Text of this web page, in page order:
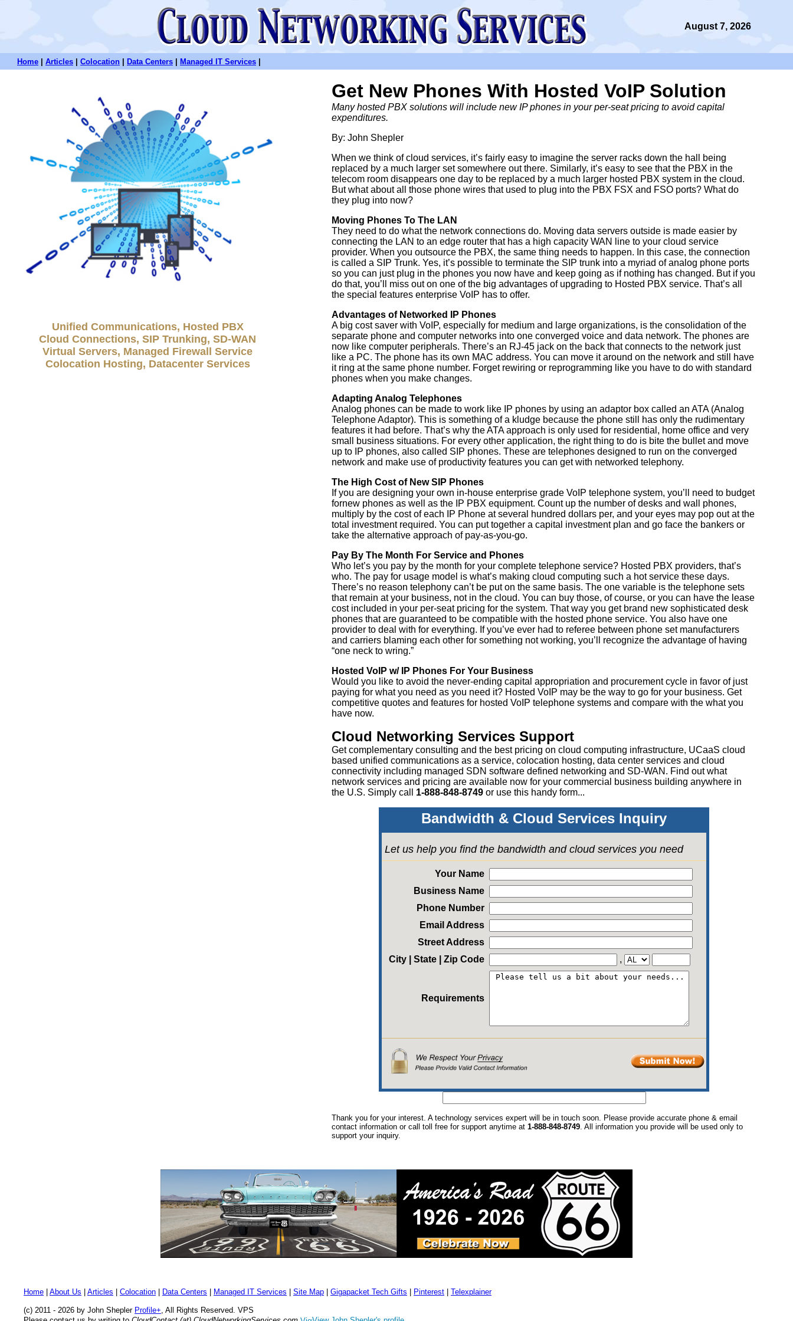
August 7, 2026
Home Articles Colocation Data Centers Managed IT Services
Unified Communications, Hosted PBX
Cloud Connections, SIP Trunking, SD-WAN
Virtual Servers, Managed Firewall Service
Colocation Hosting, Datacenter Services
Get New Phones With Hosted VoIP Solution
Many hosted PBX solutions will include new IP phones in your per-seat pricing to avoid capital
expenditures.
By: John Shepler
When we think of cloud services, it’s fairly easy to imagine the server racks down the hall being
replaced by a much larger set somewhere out there. Similarly, it’s easy to see that the PBX in the
telecom room disappears one day to be replaced by a much larger hosted PBX system in the cloud.
But what about all those phone wires that used to plug into the PBX FSX and FSO ports? What do
they plug into now?
Moving Phones To The LAN
They need to do what the network connections do. Moving data servers outside is made easier by
connecting the LAN to an edge router that has a high capacity WAN line to your cloud service
provider. When you outsource the PBX, the same thing needs to happen. In this case, the connection
is called a SIP Trunk. Yes, it’s possible to terminate the SIP trunk into a myriad of analog phone ports
so you can just plug in the phones you now have and keep going as if nothing has changed. But if you
do that, you’ll miss out on one of the big advantages of upgrading to Hosted PBX service. That’s all
the special features enterprise VoIP has to offer.
Advantages of Networked IP Phones
A big cost saver with VoIP, especially for medium and large organizations, is the consolidation of the
separate phone and computer networks into one converged voice and data network. The phones are
now like computer peripherals. There’s an RJ-45 jack on the back that connects to the network just
like a PC. The phone has its own MAC address. You can move it around on the network and still have
it ring at the same phone number. Forget rewiring or reprogramming like you have to do with standard
phones when you make changes.
Adapting Analog Telephones
Analog phones can be made to work like IP phones by using an adaptor box called an ATA (Analog
Telephone Adaptor). This is something of a kludge because the phone still has only the rudimentary
features it had before. That’s why the ATA approach is only used for residential, home office and very
small business situations. For every other application, the right thing to do is bite the bullet and move
up to IP phones, also called SIP phones. These are telephones designed to run on the converged
network and make use of productivity features you can get with networked telephony.
The High Cost of New SIP Phones
If you are designing your own in-house enterprise grade VoIP telephone system, you’ll need to budget
fornew phones as well as the IP PBX equipment. Count up the number of desks and wall phones,
multiply by the cost of each IP Phone at several hundred dollars per, and your eyes may pop out at the
total investment required. You can put together a capital investment plan and go face the bankers or
take the alternative approach of pay-as-you-go.
Pay By The Month For Service and Phones
Who let’s you pay by the month for your complete telephone service? Hosted PBX providers, that’s
who. The pay for usage model is what’s making cloud computing such a hot service these days.
There’s no reason telephony can’t be put on the same basis. The one variable is the telephone sets
that remain at your business, not in the cloud. You can buy those, of course, or you can have the lease
cost included in your per-seat pricing for the system. That way you get brand new sophisticated desk
phones that are guaranteed to be compatible with the hosted phone service. You also have one
provider to deal with for everything. If you’ve ever had to referee between phone set manufacturers
and carriers blaming each other for something not working, you’ll recognize the advantage of having
“one neck to wring.”
Hosted VoIP w/ IP Phones For Your Business
Would you like to avoid the never-ending capital appropriation and procurement cycle in favor of just
paying for what you need as you need it? Hosted VoIP may be the way to go for your business. Get
competitive quotes and features for hosted VoIP telephone systems and compare with the what you
have now.
Cloud Networking Services Support
Get complementary consulting and the best pricing on cloud computing infrastructure, UCaaS cloud
based unified communications as a service, colocation hosting, data center services and cloud
connectivity including managed SDN software defined networking and SD-WAN. Find out what
network services and pricing are available now for your commercial business building anywhere in
the U.S. Simply call 1-888-848-8749 or use this handy form...
Bandwidth & Cloud Services Inquiry
Let us help you find the bandwidth and cloud services you need
Your Name
Business Name
Phone Number
Email Address
Street Address
City | State | Zip Code
,
Requirements
Thank you for your interest. A technology services expert will be in touch soon. Please provide accurate phone & email
contact information or call toll free for support anytime at 1-888-848-8749. All information you provide will be used only to
support your inquiry.
Home About Us Articles Colocation Data Centers Managed IT Services Site Map Gigapacket Tech Gifts Pinterest Telexplainer
(c) 2011 - 2026 by John Shepler Profile+, All Rights Reserved. VPS